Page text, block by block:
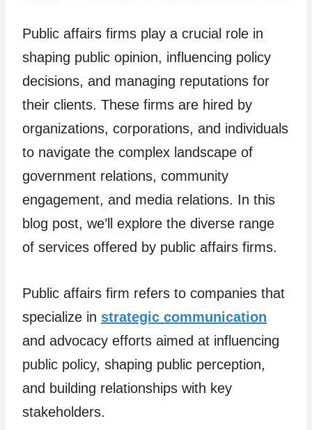
Public affairs firms play a crucial role in
shaping public opinion, influencing policy
decisions, and managing reputations for
their clients. These firms are hired by
organizations, corporations, and individuals
to navigate the complex landscape of
government relations, community
engagement, and media relations. In this
blog post, we’ll explore the diverse range
of services offered by public affairs firms.
Public affairs firm refers to companies that
specialize in strategic communication
and advocacy efforts aimed at influencing
public policy, shaping public perception,
and building relationships with key
stakeholders.